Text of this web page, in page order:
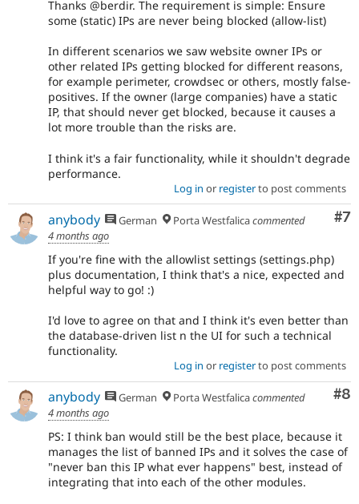
Thanks @berdir. The requirement is simple: Ensure
some (static) IPs are never being blocked (allow-list)
In different scenarios we saw website owner IPs or
other related IPs getting blocked for different reasons,
for example perimeter, crowdsec or others, mostly false-
positives. If the owner (large companies) have a static
IP, that should never get blocked, because it causes a
lot more trouble than the risks are.
I think it's a fair functionality, while it shouldn't degrade
performance.
Log in or registerto post comments
#7
anybody German Porta Westfalicacommented
4 months ago
If you're fine with the allowlist settings (settings.php)
plus documentation, I think that's a nice, expected and
helpful way to go! :)
I'd love to agree on that and I think it's even better than
the database-driven list n the UI for such a technical
functionality.
Log in or registerto post comments
#8
anybody German Porta Westfalicacommented
4 months ago
PS: I think ban would still be the best place, because it
manages the list of banned IPs and it solves the case of
"never ban this IP what ever happens" best, instead of
integrating that into each of the other modules.